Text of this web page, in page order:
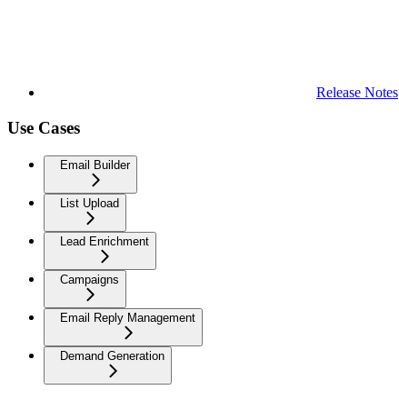
Release Notes
Use Cases
Email Builder
List Upload
Lead Enrichment
Campaigns
Email Reply Management
Demand Generation